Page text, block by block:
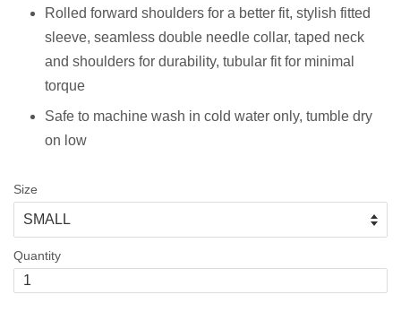
Rolled forward shoulders for a better fit, stylish fitted
sleeve, seamless double needle collar, taped neck
and shoulders for durability, tubular fit for minimal
torque
Safe to machine wash in cold water only, tumble dry
on low
Size
Quantity